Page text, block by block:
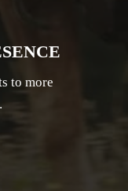
to more